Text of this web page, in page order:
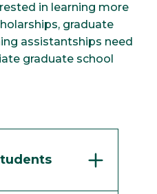
in learning more
graduate
assistantships need
graduate school